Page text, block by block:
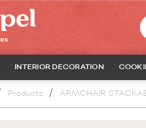
INTERIOR DECORATION
Products ARMCHAIR